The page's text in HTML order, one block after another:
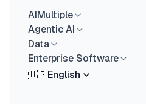
AIMultiple
Agentic AI
Data
Enterprise Software
🇺🇸English